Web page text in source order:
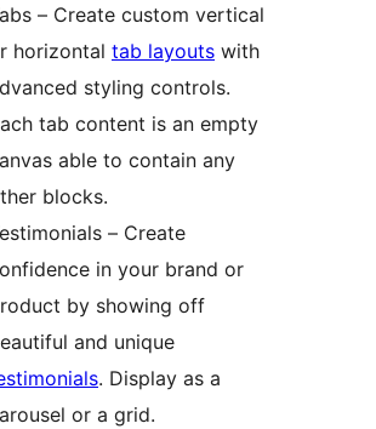
– Create custom vertical
horizontal tab layouts with
styling controls.
tab content is an empty
able to contain any
blocks.
– Create
in your brand or
by showing off
and unique
. Display as a
or a grid.